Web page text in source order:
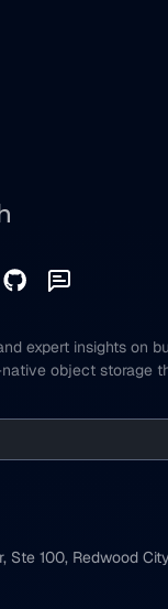
expert insights on
object storage
Ste 100, Redwood